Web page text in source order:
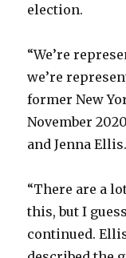
election.
“We’re
we’re
former New
November
and Jenna Ellis.
“There are a
this, but I
continued.